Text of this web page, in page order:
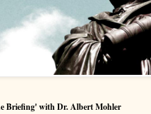
Briefing' with Dr. Albert Mohler